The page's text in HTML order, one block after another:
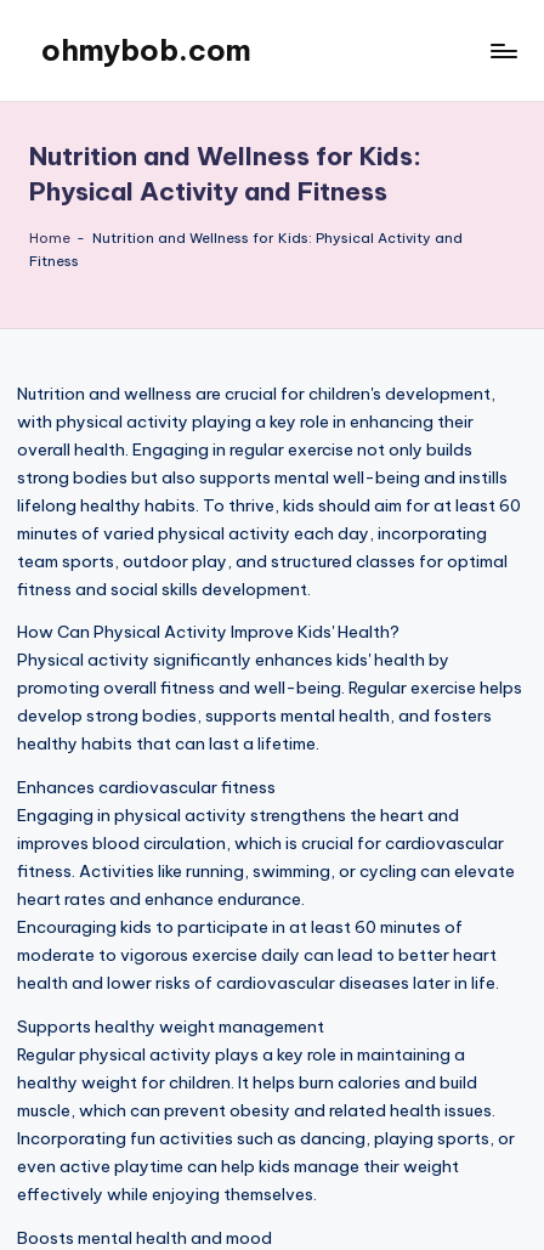
content
ohmybob.com
Nutrition and Wellness for Kids:
Physical Activity and Fitness
Home - Nutrition and Wellness for Kids: Physical Activity and
Fitness
Nutrition and wellness are crucial for children's development,
with physical activity playing a key role in enhancing their
overall health. Engaging in regular exercise not only builds
strong bodies but also supports mental well-being and instills
lifelong healthy habits. To thrive, kids should aim for at least 60
minutes of varied physical activity each day, incorporating
team sports, outdoor play, and structured classes for optimal
fitness and social skills development.
How Can Physical Activity Improve Kids' Health?
Physical activity significantly enhances kids' health by
promoting overall fitness and well-being. Regular exercise helps
develop strong bodies, supports mental health, and fosters
healthy habits that can last a lifetime.
Enhances cardiovascular fitness
Engaging in physical activity strengthens the heart and
improves blood circulation, which is crucial for cardiovascular
fitness. Activities like running, swimming, or cycling can elevate
heart rates and enhance endurance.
Encouraging kids to participate in at least 60 minutes of
moderate to vigorous exercise daily can lead to better heart
health and lower risks of cardiovascular diseases later in life.
Supports healthy weight management
Regular physical activity plays a key role in maintaining a
healthy weight for children. It helps burn calories and build
muscle, which can prevent obesity and related health issues.
Incorporating fun activities such as dancing, playing sports, or
even active playtime can help kids manage their weight
effectively while enjoying themselves.
Boosts mental health and mood